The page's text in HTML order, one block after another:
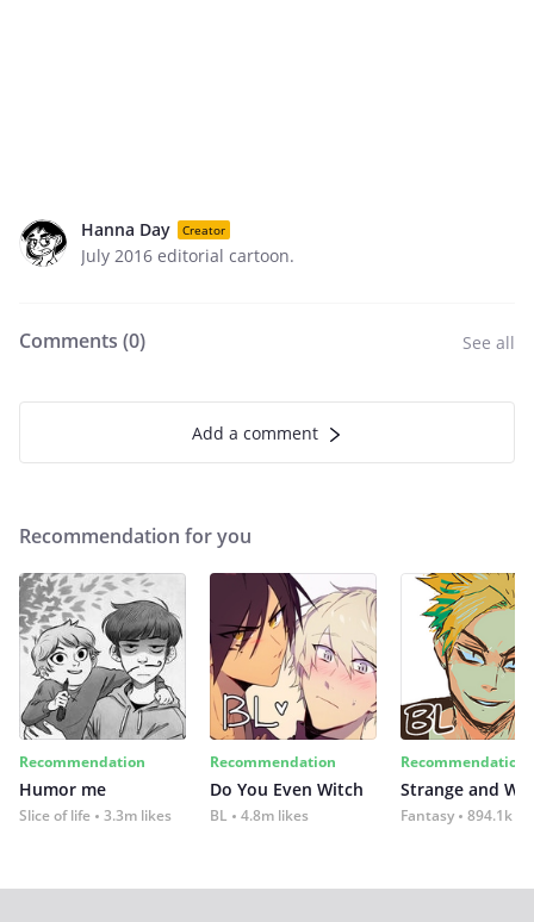
Hanna Day Creator
July 2016 editorial cartoon.
Comments (0) See all
Add a comment
Recommendation for you
Recommendation
Humor me
Slice of life 3.3m likes
Recommendation
Do You Even Witch
BL 4.8m likes
Recommendation
Strange and
Fantasy 894.1k